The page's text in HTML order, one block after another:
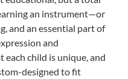
an instrument—or
and an essential part of
and
each child is unique, and
designed to fit